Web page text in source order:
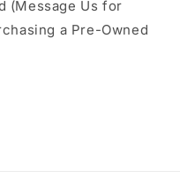
(Message Us for
a Pre-Owned